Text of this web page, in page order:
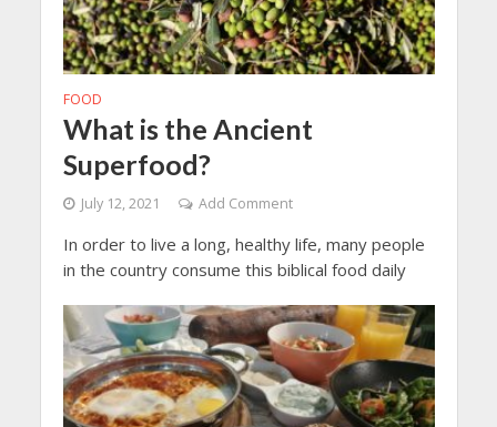
FOOD
What is the Ancient
Superfood?
July 12, 2021 Add Comment
In order to live a long, healthy life, many people
in the country consume this biblical food daily